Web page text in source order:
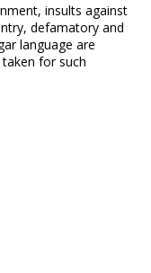
insults against
defamatory and
language are
for such